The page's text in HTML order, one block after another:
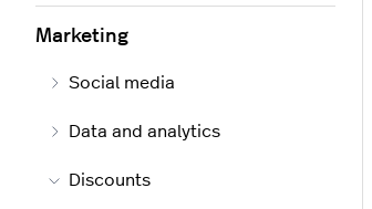
Marketing
Social media
Data and analytics
Discounts